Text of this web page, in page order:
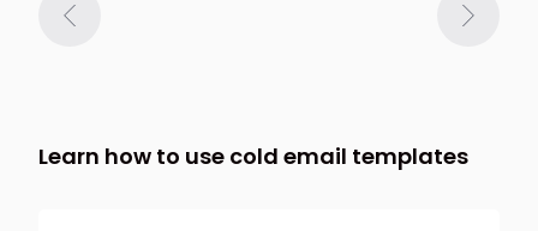
Learn how to use cold email templates